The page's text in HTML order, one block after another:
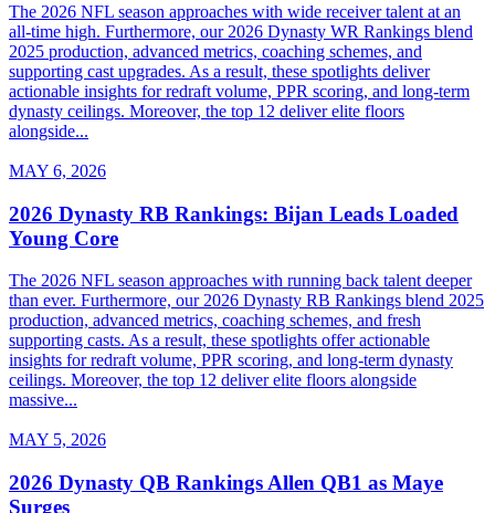
The 2026 NFL season approaches with wide receiver talent at an
all-time high. Furthermore, our 2026 Dynasty WR Rankings blend
2025 production, advanced metrics, coaching schemes, and
supporting cast upgrades. As a result, these spotlights deliver
actionable insights for redraft volume, PPR scoring, and long-term
dynasty ceilings. Moreover, the top 12 deliver elite floors
alongside...
MAY 6, 2026
2026 Dynasty RB Rankings: Bijan Leads Loaded
Young Core
The 2026 NFL season approaches with running back talent deeper
than ever. Furthermore, our 2026 Dynasty RB Rankings blend 2025
production, advanced metrics, coaching schemes, and fresh
supporting casts. As a result, these spotlights offer actionable
insights for redraft volume, PPR scoring, and long-term dynasty
ceilings. Moreover, the top 12 deliver elite floors alongside
massive...
MAY 5, 2026
2026 Dynasty QB Rankings Allen QB1 as Maye
Surges